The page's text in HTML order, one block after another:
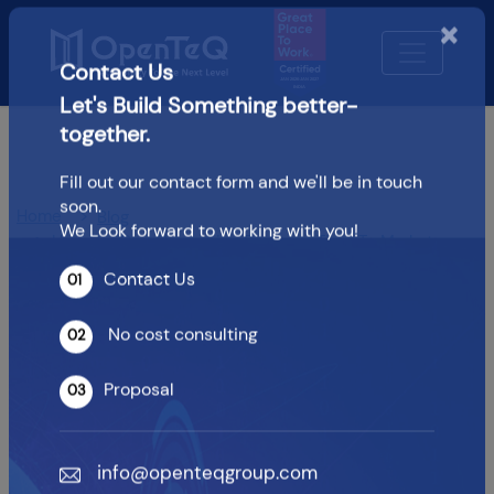
Home
Blog
How DevOps Consulting Reduces Time To Market
How DevOps Consulting
Reduces Time To Market
OpenTeQ Admin
×
Contact Us
Let's Build Something better-
together.
Fill out our contact form and we'll be in touch
soon.
We Look forward to working with you!
01 Contact Us
02 No cost consulting
03 Proposal
info@openteqgroup.com